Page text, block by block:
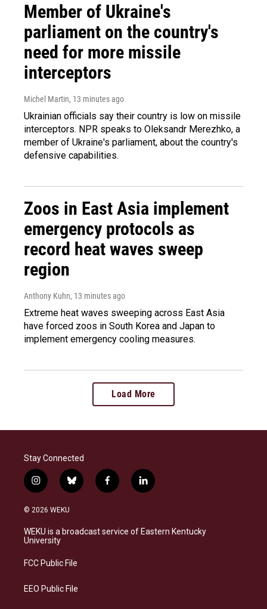
Member of Ukraine's
parliament on the country's
need for more missile
interceptors
Michel Martin, 13 minutes ago
Ukrainian officials say their country is low on missile
interceptors. NPR speaks to Oleksandr Merezhko, a
member of Ukraine's parliament, about the country's
defensive capabilities.
Zoos in East Asia implement
emergency protocols as
record heat waves sweep
region
Anthony Kuhn, 13 minutes ago
Extreme heat waves sweeping across East Asia
have forced zoos in South Korea and Japan to
implement emergency cooling measures.
Load More
Stay Connected
i
n
s
a
g
a
b
l
s
k
f
a
b
o
l
i
e
d
© 2026 WEKU
WEKU is a broadcast service of Eastern Kentucky
University
FCC Public File
EEO Public File